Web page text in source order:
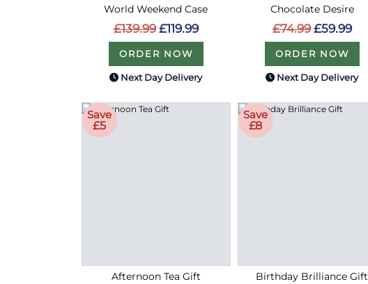
World Weekend Case
£139.99 £119.99
ORDER NOW
Next Day Delivery
Chocolate Desire
£74.99 £59.99
ORDER NOW
Next Day Delivery
Save
£5
Afternoon Tea Gift
Save
£8
Birthday Brilliance Gift